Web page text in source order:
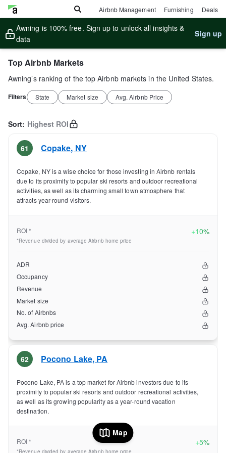
Airbnb Management Furnishing Deals
Awning is 100% free. Sign up to unlock all insights &
data
Sign up
Top Airbnb Markets
Awning’s ranking of the top Airbnb markets in the United States.
Filters State Market size Avg. Airbnb Price
Sort: Highest ROI
61 Copake, NY
Copake, NY is a wise choice for those investing in Airbnb rentals
due to its proximity to popular ski resorts and outdoor recreational
activities, as well as its charming small town atmosphere that
attracts year-round visitors.
ROI * +10%
*Revenue divided by average Airbnb home price
ADR
Occupancy
Revenue
Market size
No. of Airbnbs
Avg. Airbnb price
62 Pocono Lake, PA
Pocono Lake, PA is a top market for Airbnb investors due to its
proximity to popular ski resorts and outdoor recreational activities,
as well as its growing popularity as a year-round vacation
destination.
ROI * +5%
*Revenue divided by average Airbnb home price
Map